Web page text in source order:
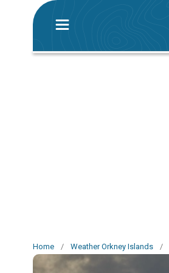
Home / Weather Orkney Islands /